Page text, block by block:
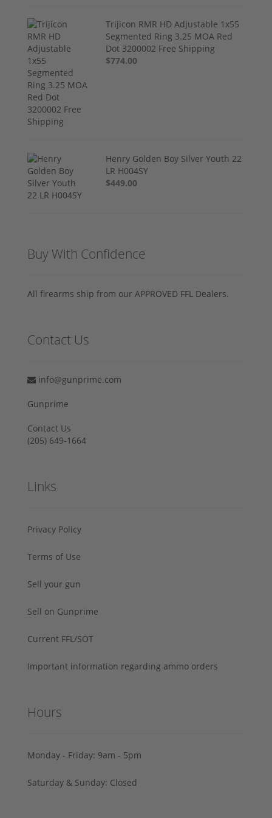
Trijicon RMR HD Adjustable 1x55
Segmented Ring 3.25 MOA Red
Dot 3200002 Free Shipping
$774.00
Henry Golden Boy Silver Youth 22
LR H004SY
$449.00
Buy With Confidence
All firearms ship from our APPROVED FFL Dealers.
Contact Us
info@gunprime.com
Gunprime
Contact Us
‪(205) 649-1664‬
Links
Privacy Policy
Terms of Use
Sell your gun
Sell on Gunprime
Current FFL/SOT
Important information regarding ammo orders
Hours
Monday - Friday: 9am - 5pm
Saturday & Sunday: Closed